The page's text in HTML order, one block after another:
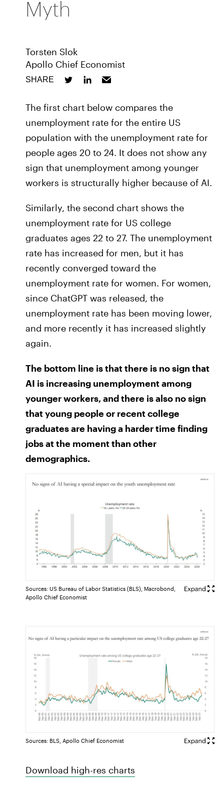
Myth
Torsten Slok
Apollo Chief Economist
SHARE
The first chart below compares the
unemployment rate for the entire US
population with the unemployment rate for
people ages 20 to 24. It does not show any
sign that unemployment among younger
workers is structurally higher because of AI.
Similarly, the second chart shows the
unemployment rate for US college
graduates ages 22 to 27. The unemployment
rate has increased for men, but it has
recently converged toward the
unemployment rate for women. For women,
since ChatGPT was released, the
unemployment rate has been moving lower,
and more recently it has increased slightly
again.
The bottom line is that there is no sign that
AI is increasing unemployment among
younger workers, and there is also no sign
that young people or recent college
graduates are having a harder time finding
jobs at the moment than other
demographics.
Sources: US Bureau of Labor Statistics (BLS), Macrobond,
Apollo Chief Economist
Sources: BLS, Apollo Chief Economist
Download high-res charts